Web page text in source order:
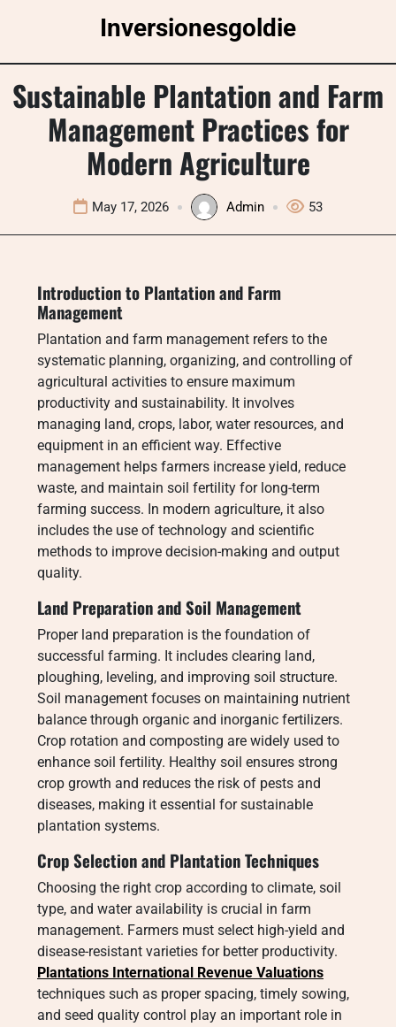
Inversionesgoldie
Sustainable Plantation and Farm
Management Practices for
Modern Agriculture
May 17, 2026 Admin 53
Introduction to Plantation and Farm
Management
Plantation and farm management refers to the
systematic planning, organizing, and controlling of
agricultural activities to ensure maximum
productivity and sustainability. It involves
managing land, crops, labor, water resources, and
equipment in an efficient way. Effective
management helps farmers increase yield, reduce
waste, and maintain soil fertility for long-term
farming success. In modern agriculture, it also
includes the use of technology and scientific
methods to improve decision-making and output
quality.
Land Preparation and Soil Management
Proper land preparation is the foundation of
successful farming. It includes clearing land,
ploughing, leveling, and improving soil structure.
Soil management focuses on maintaining nutrient
balance through organic and inorganic fertilizers.
Crop rotation and composting are widely used to
enhance soil fertility. Healthy soil ensures strong
crop growth and reduces the risk of pests and
diseases, making it essential for sustainable
plantation systems.
Crop Selection and Plantation Techniques
Choosing the right crop according to climate, soil
type, and water availability is crucial in farm
management. Farmers must select high-yield and
disease-resistant varieties for better productivity.
Plantations International Revenue Valuations
techniques such as proper spacing, timely sowing,
and seed quality control play an important role in